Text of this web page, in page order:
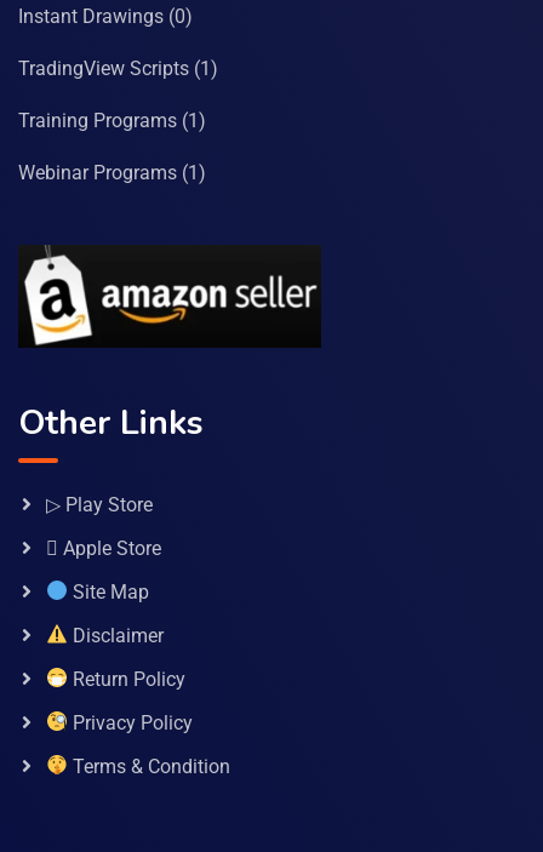
Instant Drawings (0)
TradingView Scripts (1)
Training Programs (1)
Webinar Programs (1)
Other Links
▷ Play Store
 Apple Store
Site Map
Disclaimer
Return Policy
Privacy Policy
Terms & Condition